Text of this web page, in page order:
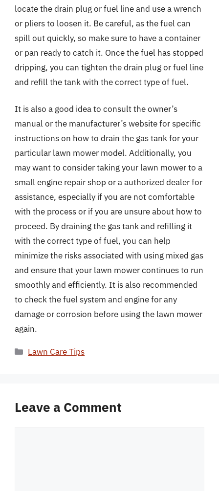
locate the drain plug or fuel line and use a wrench
or pliers to loosen it. Be careful, as the fuel can
spill out quickly, so make sure to have a container
or pan ready to catch it. Once the fuel has stopped
dripping, you can tighten the drain plug or fuel line
and refill the tank with the correct type of fuel.
It is also a good idea to consult the owner’s
manual or the manufacturer’s website for specific
instructions on how to drain the gas tank for your
particular lawn mower model. Additionally, you
may want to consider taking your lawn mower to a
small engine repair shop or a authorized dealer for
assistance, especially if you are not comfortable
with the process or if you are unsure about how to
proceed. By draining the gas tank and refilling it
with the correct type of fuel, you can help
minimize the risks associated with using mixed gas
and ensure that your lawn mower continues to run
smoothly and efficiently. It is also recommended
to check the fuel system and engine for any
damage or corrosion before using the lawn mower
again.
Categories
Lawn Care Tips
Leave a Comment